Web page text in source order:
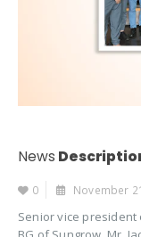
News
0 November
Senior vice president